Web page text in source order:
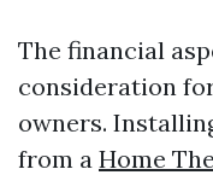
The financial
consideration
owners.
from a Home